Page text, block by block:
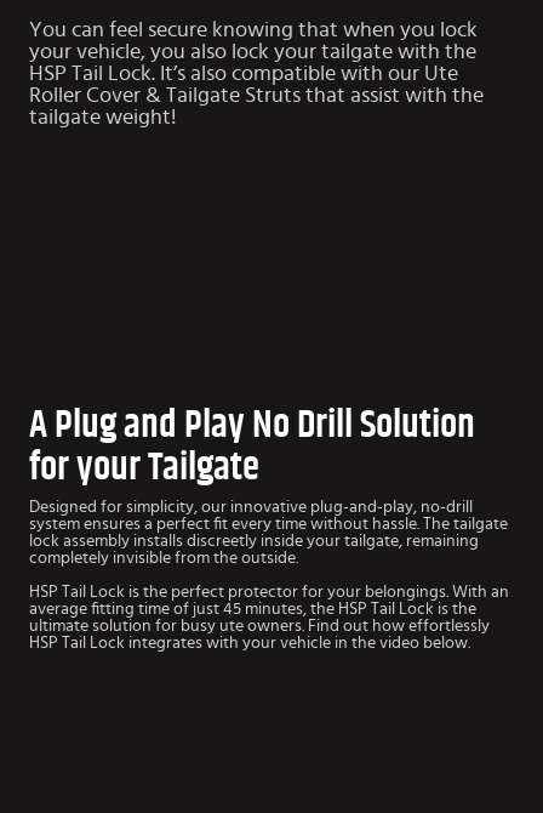
You can feel secure knowing that when you lock
your vehicle, you also lock your tailgate with the
HSP Tail Lock. It’s also compatible with our Ute
Roller Cover & Tailgate Struts that assist with the
tailgate weight!
A Plug and Play No Drill Solution
for your Tailgate
Designed for simplicity, our innovative plug-and-play, no-drill
system ensures a perfect fit every time without hassle. The tailgate
lock assembly installs discreetly inside your tailgate, remaining
completely invisible from the outside.
HSP Tail Lock is the perfect protector for your belongings. With an
average fitting time of just 45 minutes, the HSP Tail Lock is the
ultimate solution for busy ute owners. Find out how effortlessly
HSP Tail Lock integrates with your vehicle in the video below.